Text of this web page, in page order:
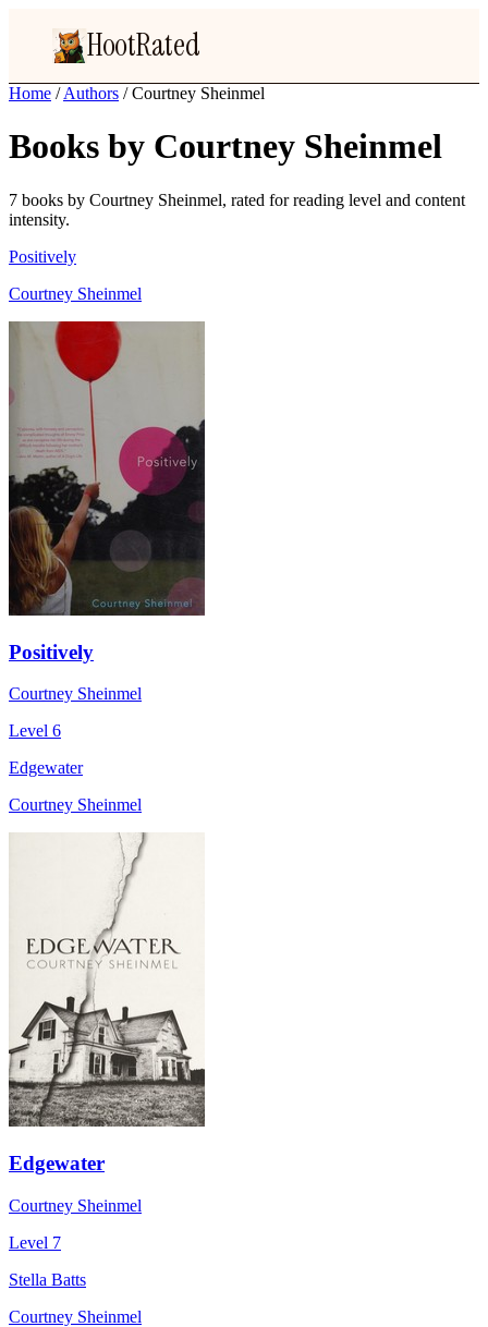
HootRated
Home / Authors / Courtney Sheinmel
Books by Courtney Sheinmel
7 books by Courtney Sheinmel, rated for reading level and content
intensity.
Positively
Courtney Sheinmel
Positively
Courtney Sheinmel
Level 6
Edgewater
Courtney Sheinmel
Edgewater
Courtney Sheinmel
Level 7
Stella Batts
Courtney Sheinmel